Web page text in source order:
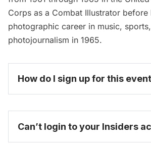
Corps as a Combat Illustrator before
photographic career in music,
photojournalism in 1965.
How do I sign up for this
Can’t login to your Insiders